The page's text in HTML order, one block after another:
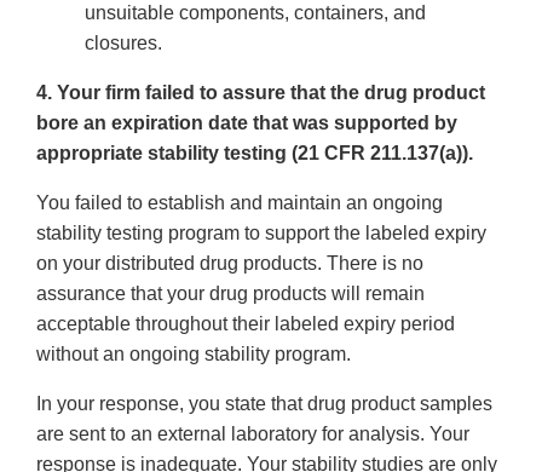
unsuitable components, containers, and
closures.
4. Your firm failed to assure that the drug product
bore an expiration date that was supported by
appropriate stability testing (21 CFR 211.137(a)).
You failed to establish and maintain an ongoing
stability testing program to support the labeled expiry
on your distributed drug products. There is no
assurance that your drug products will remain
acceptable throughout their labeled expiry period
without an ongoing stability program.
In your response, you state that drug product samples
are sent to an external laboratory for analysis. Your
response is inadequate. Your stability studies are only